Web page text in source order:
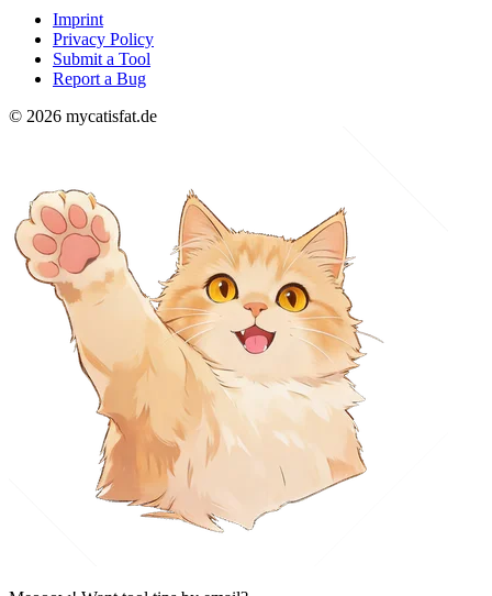
Imprint
Privacy Policy
Submit a Tool
Report a Bug
© 2026 mycatisfat.de